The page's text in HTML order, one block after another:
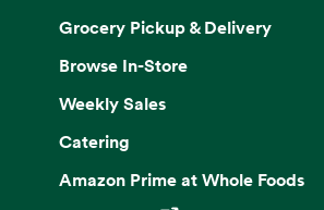
Grocery Pickup & Delivery
Browse In-Store
Weekly Sales
Catering
Amazon Prime at Whole Foods